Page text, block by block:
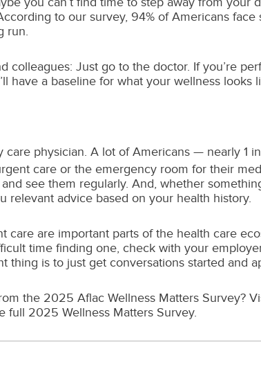
to our survey, 94% of Americans
run.
colleagues: Just go to the doctor. If you’re
have a baseline for what your wellness looks
care physician. A lot of Americans — nearly 1
care or the emergency room for their
see them regularly. And, whether
relevant advice based on your health history.
care are important parts of the health care
time finding one, check with your
thing is to just get conversations started and
the 2025 Aflac Wellness Matters Survey?
full 2025 Wellness Matters Survey.